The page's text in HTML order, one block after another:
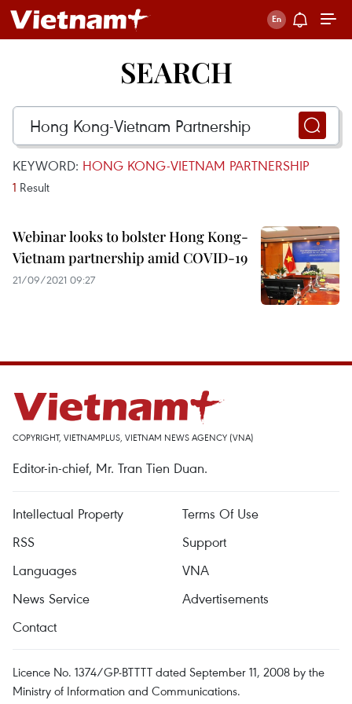
SEARCH
KEYWORD: HONG KONG-VIETNAM PARTNERSHIP
1 Result
Webinar looks to bolster Hong Kong-
Vietnam partnership amid COVID-19
21/09/2021 09:27
COPYRIGHT, VIETNAMPLUS, VIETNAM NEWS AGENCY (VNA)
Editor-in-chief, Mr. Tran Tien Duan.
Intellectual Property
Terms Of Use
RSS
Support
Languages
VNA
News Service
Advertisements
Contact
Licence No. 1374/GP-BTTTT dated September 11, 2008 by the
Ministry of Information and Communications.